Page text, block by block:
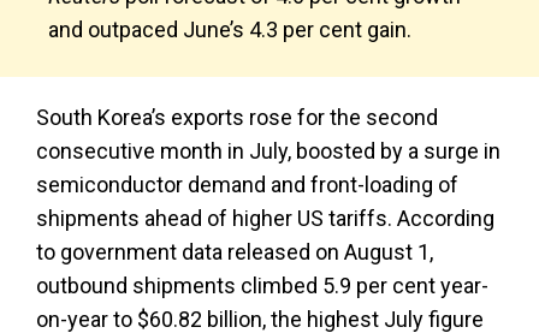
and outpaced June’s 4.3 per cent gain.
South Korea’s exports rose for the second
consecutive month in July, boosted by a surge in
semiconductor demand and front-loading of
shipments ahead of higher US tariffs. According
to government data released on August 1,
outbound shipments climbed 5.9 per cent year-
on-year to $60.82 billion, the highest July figure